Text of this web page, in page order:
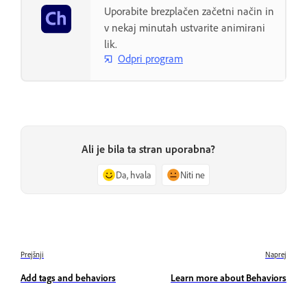
Uporabite brezplačen začetni način in
v nekaj minutah ustvarite animirani
lik.
Odpri program
Ali je bila ta stran uporabna?
Da, hvala Niti ne
Prejšnji
Add tags and behaviors
Naprej
Learn more about Behaviors